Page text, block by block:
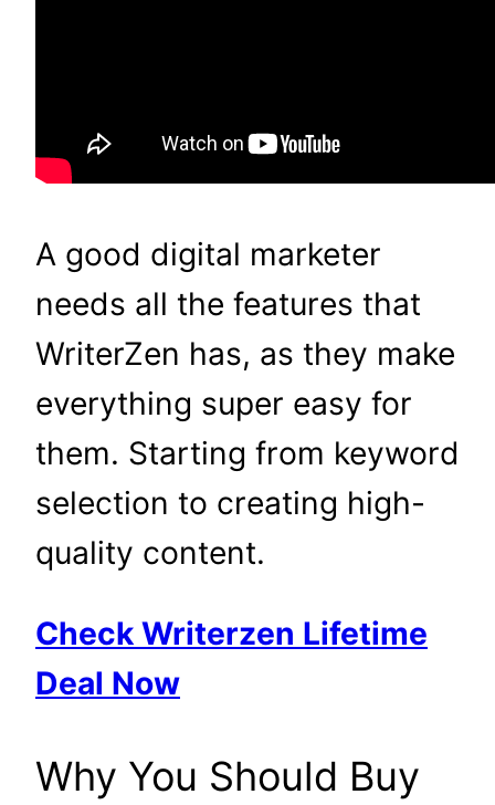
A good digital marketer
needs all the features that
WriterZen has, as they make
everything super easy for
them. Starting from keyword
selection to creating high-
quality content.
Check Writerzen Lifetime
Deal Now
Why You Should Buy